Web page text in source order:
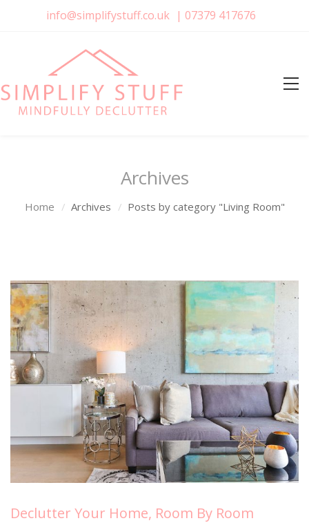
info@simplifystuff.co.uk | 07379 417676
Archives
Home Archives Posts by category "Living Room"
Declutter Your Home, Room By Room